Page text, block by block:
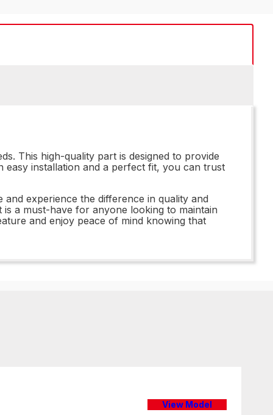
This high-quality part is designed to provide
easy installation and a perfect fit, you can trust
experience the difference in quality and
a must-have for anyone looking to maintain
and enjoy peace of mind knowing that
View Model